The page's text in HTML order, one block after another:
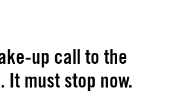
up call to the
must stop now.